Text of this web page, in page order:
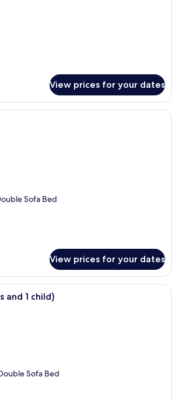
View prices for your dates
A hotel room with a bed, a desk with
Sofa Bed
View prices for your dates
A hotel room with two beds, a desk,
and 1 child)
Sofa Bed